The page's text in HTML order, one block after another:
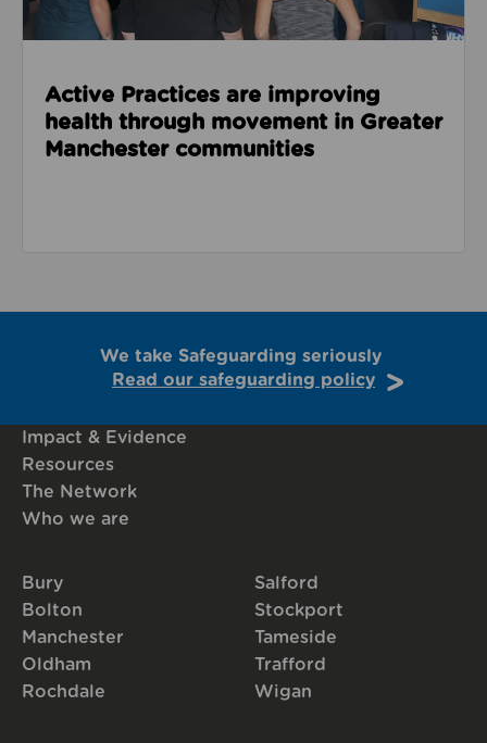
Active Practices are improving
health through movement in Greater
Manchester communities
We take Safeguarding seriously
Read our safeguarding policy
Impact & Evidence
Resources
The Network
Who we are
Bury
Bolton
Manchester
Oldham
Rochdale
Salford
Stockport
Tameside
Trafford
Wigan